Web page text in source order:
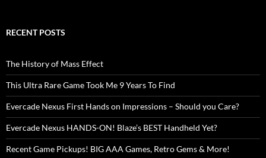
RECENT POSTS
The History of Mass Effect
This Ultra Rare Game Took Me 9 Years To Find
Evercade Nexus First Hands on Impressions – Should you Care?
Evercade Nexus HANDS-ON! Blaze’s BEST Handheld Yet?
Recent Game Pickups! BIG AAA Games, Retro Gems & More!